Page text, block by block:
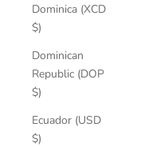
Dominica (XCD
$)
Dominican
Republic (DOP
$)
Ecuador (USD
$)